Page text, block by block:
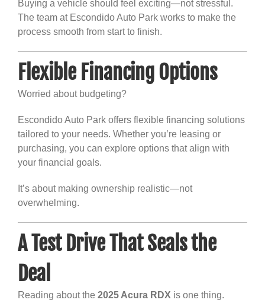
Buying a vehicle should feel exciting—not stressful.
The team at Escondido Auto Park works to make the
process smooth from start to finish.
Flexible Financing Options
Worried about budgeting?
Escondido Auto Park offers flexible financing solutions
tailored to your needs. Whether you’re leasing or
purchasing, you can explore options that align with
your financial goals.
It’s about making ownership realistic—not
overwhelming.
A Test Drive That Seals the
Deal
Reading about the 2025 Acura RDX is one thing.